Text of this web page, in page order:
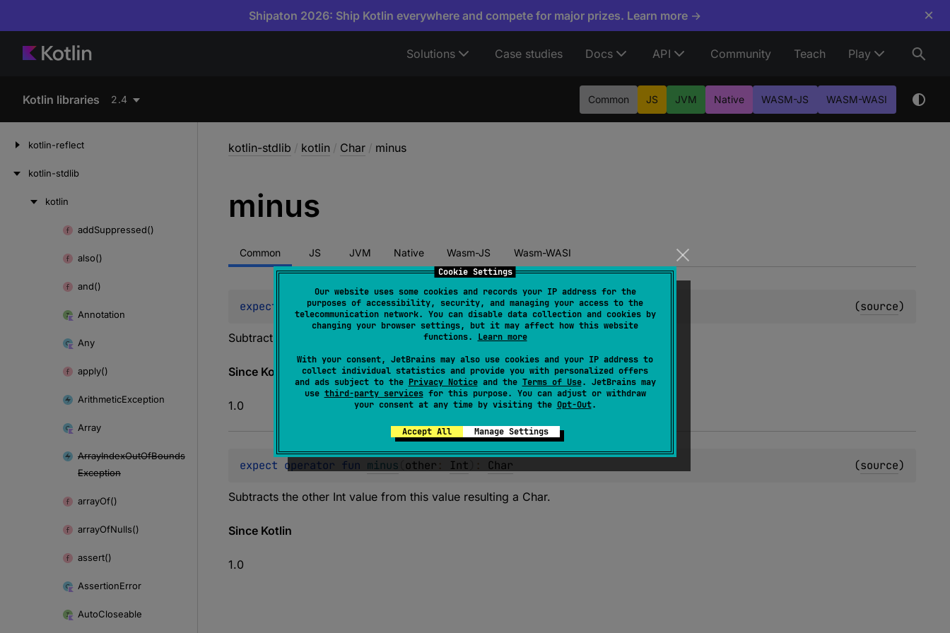
Cookie Settings
Our website uses some cookies and records your IP address for the
purposes of accessibility, security, and managing your access to the
telecommunication network. You can disable data collection and cookies by
changing your browser settings, but it may affect how this website
functions. Learn more
With your consent, JetBrains may also use cookies and your IP address to
collect individual statistics and provide you with personalized offers
and ads subject to the Privacy Noticeand the Terms of Use. JetBrains may
use third-party servicesfor this purpose. You can adjust or withdraw
your consent at any time by visiting the Opt-Out.
Accept All Manage Settings
Shipaton 2026: Ship Kotlin everywhere and compete for major prizes. Learn more → ×
Solutions Case studies Docs API Community Teach Play
Kotlin libraries 2.4 Common JS JVM Native WASM-JS WASM-WASI
kotlin-reflect
kotlin-stdlib
kotlin
addSuppressed()
also()
and()
Annotation
Any
apply()
ArithmeticException
Array
ArrayIndexOutOfBounds
Exception
arrayOf()
arrayOfNulls()
assert()
AssertionError
AutoCloseable
kotlin-stdlib / kotlin / Char / minus
minus
Common JS JVM Native Wasm-JS Wasm-WASI
expect operator fun minus(other : Char): Int (source)
Subtracts the other Char value from this value resulting an Int.
Since Kotlin
1.0
expect operator fun minus other : Int : Char (source)
Subtracts the other Int value from this value resulting a Char.
Since Kotlin
1.0